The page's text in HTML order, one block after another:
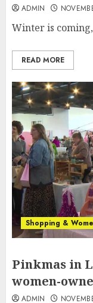
ADMIN
Winter is
READ MORE
Shopping &
Pinkmas in
women-
ADMIN